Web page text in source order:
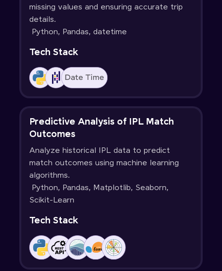
missing values and ensuring accurate trip
details.
Python, Pandas, datetime
Tech Stack
Predictive Analysis of IPL Match
Outcomes
Analyze historical IPL data to predict
match outcomes using machine learning
algorithms.
Python, Pandas, Matplotlib, Seaborn,
Scikit-Learn
Tech Stack